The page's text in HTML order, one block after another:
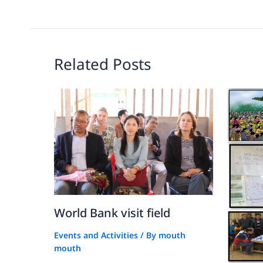
Related Posts
World Bank visit field
Events and Activities/ By mouth
mouth